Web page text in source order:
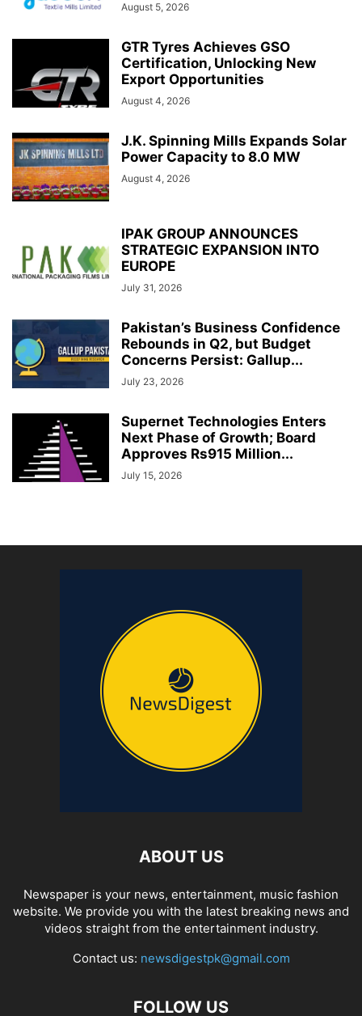
August 5, 2026
GTR Tyres Achieves GSO
Certification, Unlocking New
Export Opportunities
August 4, 2026
J.K. Spinning Mills Expands Solar
Power Capacity to 8.0 MW
August 4, 2026
IPAK GROUP ANNOUNCES
STRATEGIC EXPANSION INTO
EUROPE
July 31, 2026
Pakistan’s Business Confidence
Rebounds in Q2, but Budget
Concerns Persist: Gallup...
July 23, 2026
Supernet Technologies Enters
Next Phase of Growth; Board
Approves Rs915 Million...
July 15, 2026
ABOUT US
Newspaper is your news, entertainment, music fashion
website. We provide you with the latest breaking news and
videos straight from the entertainment industry.
Contact us: newsdigestpk@gmail.com
FOLLOW US